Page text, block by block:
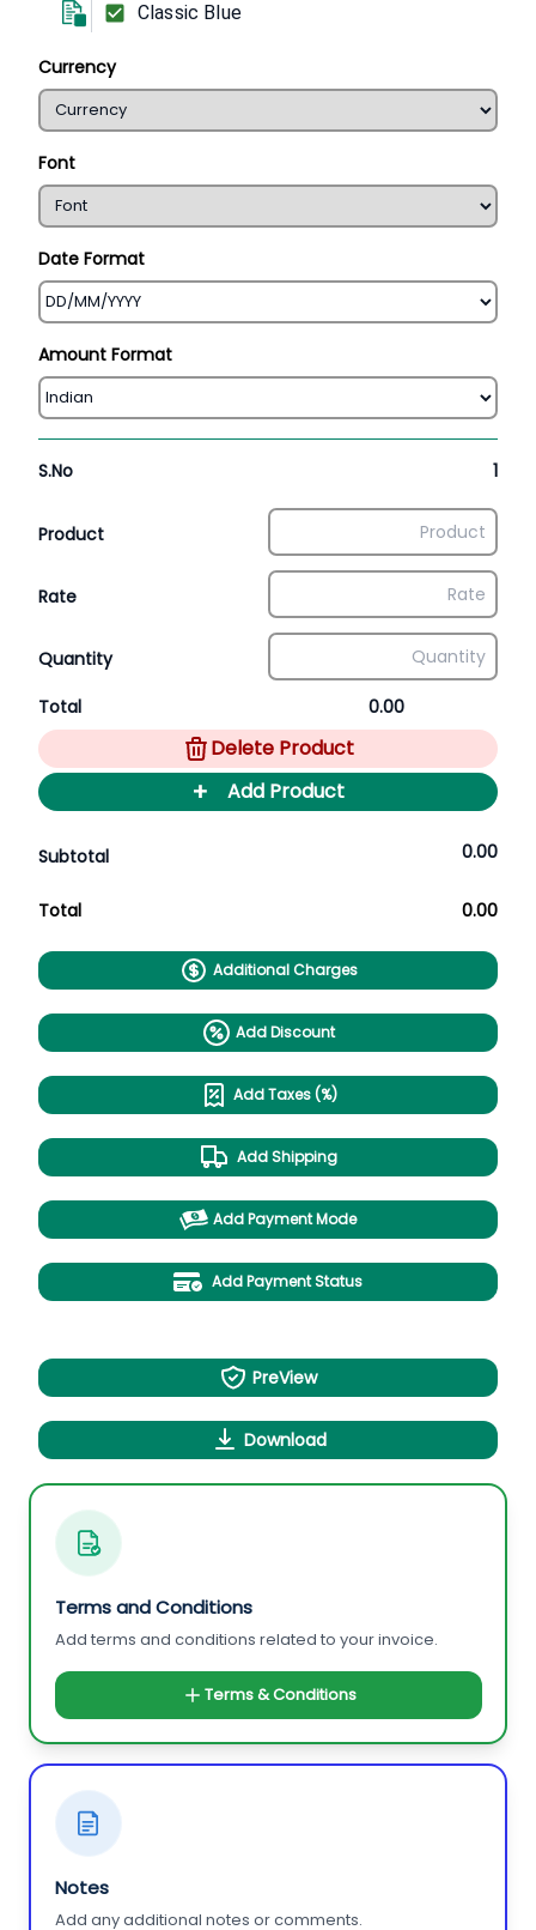
Classic Blue
Currency
Font
Date Format
Amount Format
S.No 1
Product
Rate
Quantity
Total 0.00
Delete Product
+ Add Product
Subtotal 0.00
Total 0.00
Additional Charges
Add Discount
Add Taxes (%)
Add Shipping
Add Payment Mode
Add Payment Status
PreView
Download
Terms and Conditions
Add terms and conditions related to your invoice.
Terms & Conditions
Notes
Add any additional notes or comments.